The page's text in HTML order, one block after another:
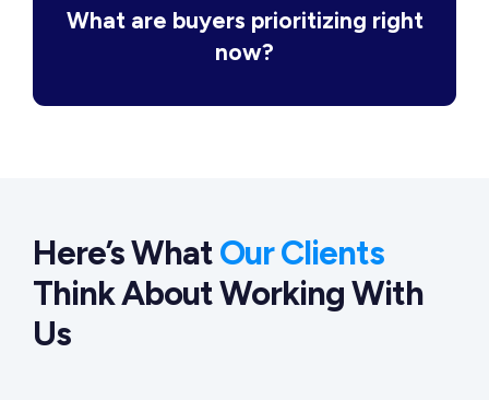
What are buyers prioritizing right
now?
Here’s WhatOur Clients
Think About Working With
Us